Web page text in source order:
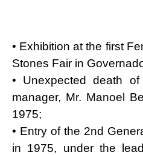
• Exhibition at the first
Stones Fair in
• Unexpected death
manager, Mr. Manoel
1975;
• Entry of the 2nd
in 1975, under the